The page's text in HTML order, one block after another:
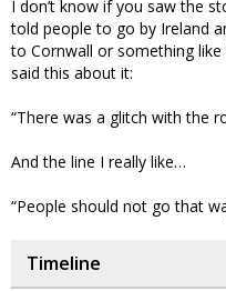
I don’t know if you saw the
told people to go by Ireland
to Cornwall or something like
said this about it:
“There was a glitch with the
And the line I really like…
“People should not go that
Timeline